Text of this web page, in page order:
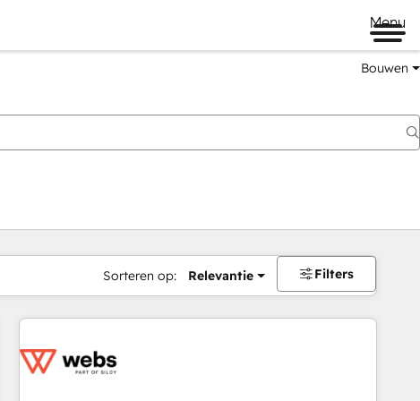
Menu
Bouwen
Sorteren op: Relevantie Filters